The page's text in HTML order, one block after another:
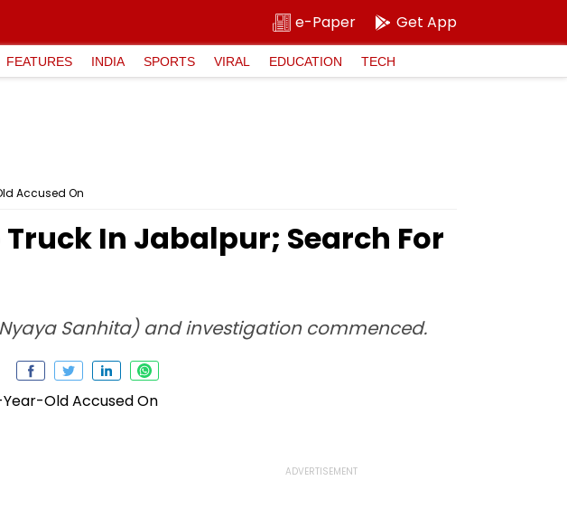
e-Paper Get App
FEATURES INDIA SPORTS VIRAL EDUCATION TECH
Accused On
In Jabalpur; Search For
Sanhita) and investigation commenced.